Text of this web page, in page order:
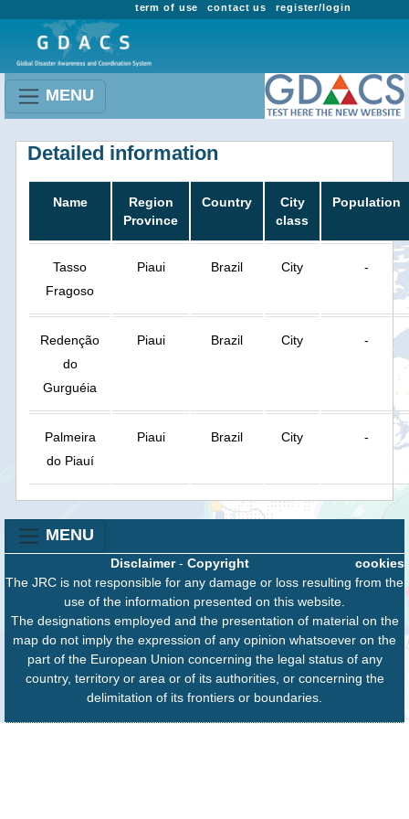
register/login
contact us
term of use
MENU
Detailed information
Name
Region
Province
Country
City
class
Population
Tasso
Fragoso
Piaui Brazil City -
Redenção
do
Gurguéia
Piaui Brazil City -
Palmeira
do Piauí
Piaui Brazil City -
MENU
cookies
Disclaimer- Copyright
The JRC is not responsible for any damage or loss resulting from the
use of the information presented on this website.
The designations employed and the presentation of material on the
map do not imply the expression of any opinion whatsoever on the
part of the European Union concerning the legal status of any
country, territory or area or of its authorities, or concerning the
delimitation of its frontiers or boundaries.